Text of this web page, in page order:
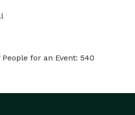
for an Event: 540